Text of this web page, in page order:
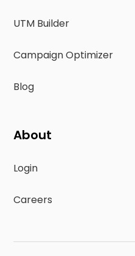
UTM Builder
Campaign Optimizer
Blog
About
Login
Careers